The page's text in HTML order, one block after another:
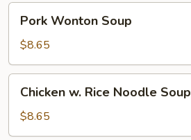
Wonton
Soup
Pork Wonton Soup
$8.65
Rice
Noodle
Chicken w. Rice Noodle Soup
$8.65